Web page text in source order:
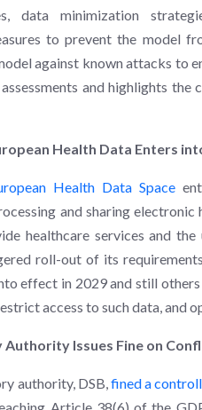
data minimization
to prevent the model
against known attacks to
and highlights the
Health Data Enters
Health Data Space
and sharing
healthcare services and
roll-out of its
effect in 2029 and still
access to such data, and
Issues Fine on
authority, DSB, fined a
Article 38(6) of the